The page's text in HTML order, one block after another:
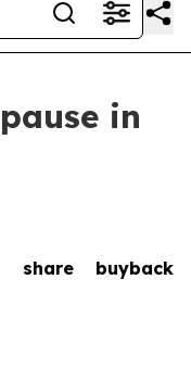
in
share buyback